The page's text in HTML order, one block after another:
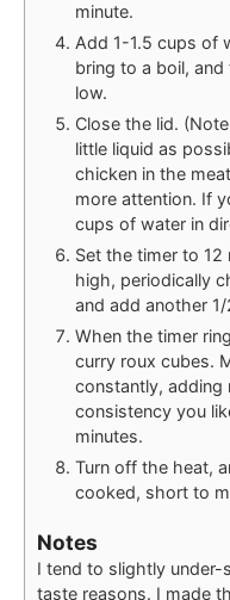
minute.
Add 1-1.5 cups of
bring to a boil,
low.
Close the lid.
little liquid as
chicken in the
more attention. If
cups of water in
Set the timer to 12
high, periodically
and add another
When the timer
curry roux cubes.
constantly,
consistency you
minutes.
Turn off the heat,
cooked, short to
Notes
I tend to slightly
taste reasons. I made